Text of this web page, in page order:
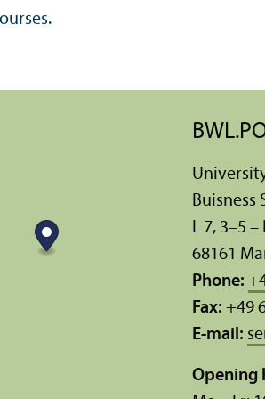
Buisness
L 7, 3–5
68161
Phone:
Fax: +49
E-mail:
Opening